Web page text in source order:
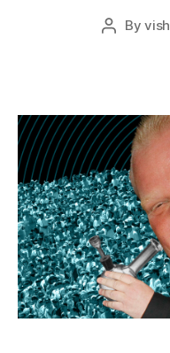
PostByvish